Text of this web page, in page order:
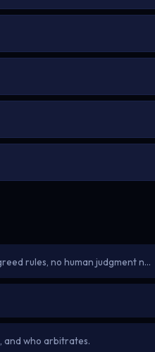
rules, no human judgment n…
and who arbitrates.